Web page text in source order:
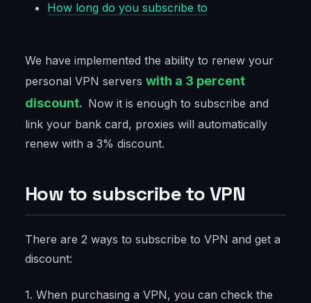
How long do you subscribe to
We have implemented the ability to renew your
personal VPN servers with a 3 percent
discount. Now it is enough to subscribe and
link your bank card, proxies will automatically
renew with a 3% discount.
How to subscribe to VPN
There are 2 ways to subscribe to VPN and get a
discount:
1. When purchasing a VPN, you can check the